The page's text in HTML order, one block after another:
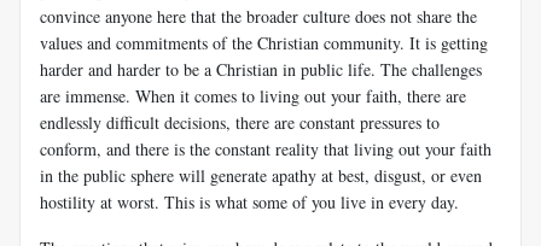
convince anyone here that the broader culture does not share the
values and commitments of the Christian community. It is getting
harder and harder to be a Christian in public life. The challenges
are immense. When it comes to living out your faith, there are
endlessly difficult decisions, there are constant pressures to
conform, and there is the constant reality that living out your faith
in the public sphere will generate apathy at best, disgust, or even
hostility at worst. This is what some of you live in every day.